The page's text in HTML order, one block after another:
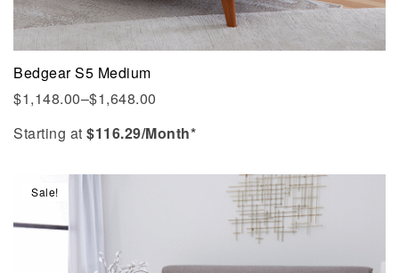
Bedgear S5 Medium
$1,148.00–$1,648.00
Starting at $116.29/Month*
Sale!